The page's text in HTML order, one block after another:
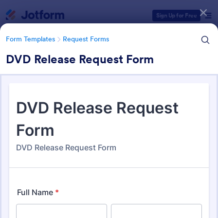
Sign Up for Free
Form Templates Request Forms
DVD Release Request Form
Form Templates Request Forms
Request Forms
Form Templates Categories